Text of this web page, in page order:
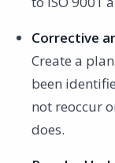
Corrective
Create a
been
not reoccur
does.